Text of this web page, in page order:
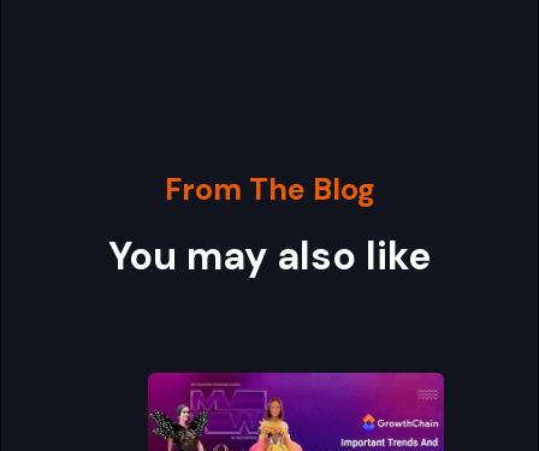
From The Blog
You may also like